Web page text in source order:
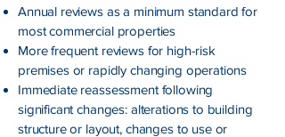
Annual reviews as a minimum standard for
most commercial properties
More frequent reviews for high-risk
premises or rapidly changing operations
Immediate reassessment following
significant changes: alterations to building
structure or layout, changes to use or